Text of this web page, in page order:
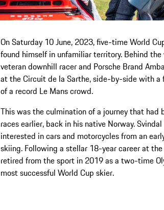
On Saturday 10 June, 2023, five-time World
found himself in unfamiliar territory. Behind
veteran downhill racer and Porsche Brand
at the Circuit de la Sarthe, side-by-side with a
of a record Le Mans crowd.
This was the culmination of a journey that had
races earlier, back in his native Norway.
interested in cars and motorcycles from an
skiing. Following a stellar 18-year career at
retired from the sport in 2019 as a two-time
most successful World Cup skier.